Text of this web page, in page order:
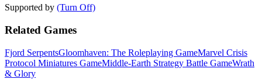
Supported by (Turn Off)
Related Games
Fjord SerpentsGloomhaven: The Roleplaying GameMarvel Crisis
Protocol Miniatures GameMiddle-Earth Strategy Battle GameWrath
& Glory